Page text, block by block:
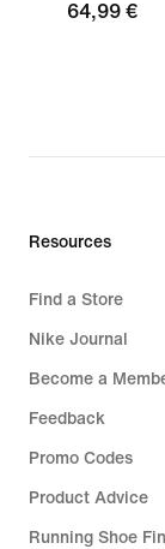
64,99 €
Resources
Find a Store
Nike Journal
Become a
Feedback
Promo Codes
Product Advice
Running Shoe